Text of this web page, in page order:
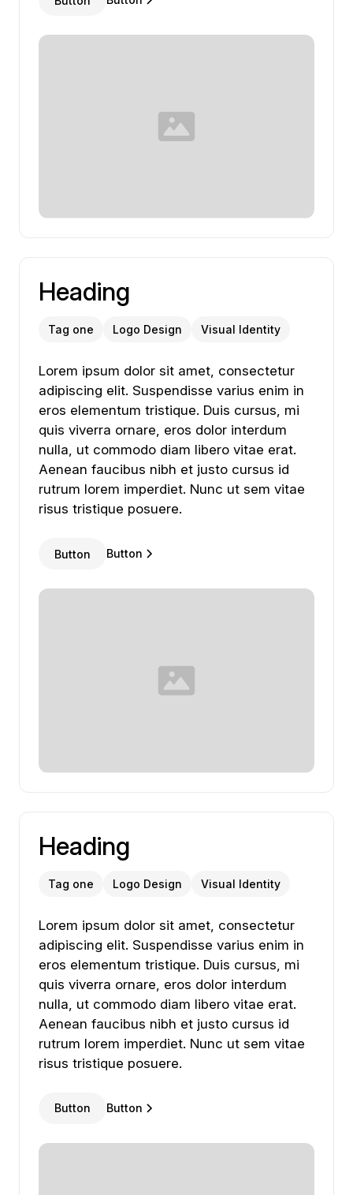
Heading
Tag one Logo Design Visual Identity
Lorem ipsum dolor sit amet, consectetur
Lorem ipsum dolor sit amet, consectetur
adipiscing elit. Suspendisse varius enim in
eros elementum tristique. Duis cursus, mi
quis viverra ornare, eros dolor interdum
nulla, ut commodo diam libero vitae erat.
Aenean faucibus nibh et justo cursus id
rutrum lorem imperdiet. Nunc ut sem vitae
risus tristique posuere.
Button Button
Heading
Tag one Logo Design Visual Identity
Lorem ipsum dolor sit amet, consectetur
Lorem ipsum dolor sit amet, consectetur
adipiscing elit. Suspendisse varius enim in
eros elementum tristique. Duis cursus, mi
quis viverra ornare, eros dolor interdum
nulla, ut commodo diam libero vitae erat.
Aenean faucibus nibh et justo cursus id
rutrum lorem imperdiet. Nunc ut sem vitae
risus tristique posuere.
Button Button